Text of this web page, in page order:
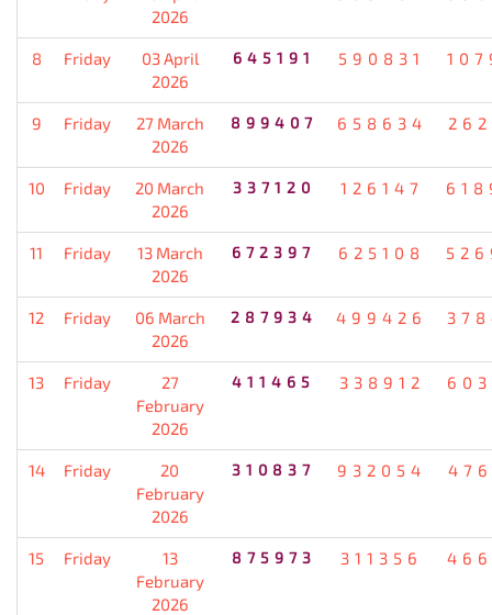
2026
8 Friday
03 April
2026
645191 590831
9 Friday
27 March
2026
899407 658634
10 Friday
20 March
2026
337120 126147
11 Friday
13 March
2026
672397 625108
12 Friday
06 March
2026
287934 499426
13 Friday
27
February
2026
411465 338912
14 Friday
20
February
2026
310837 932054
15 Friday
13
February
2026
875973 311356